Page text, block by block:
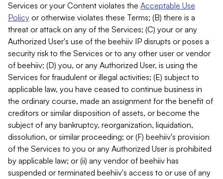
Services or your Content violates the Acceptable Use
Policy or otherwise violates these Terms; (B) there is a
threat or attack on any of the Services; (C) your or any
Authorized User's use of the beehiiv IP disrupts or poses a
security risk to the Services or to any other user or vendor
of beehiiv; (D) you, or any Authorized User, is using the
Services for fraudulent or illegal activities; (E) subject to
applicable law, you have ceased to continue business in
the ordinary course, made an assignment for the benefit of
creditors or similar disposition of assets, or become the
subject of any bankruptcy, reorganization, liquidation,
dissolution, or similar proceeding; or (F) beehiiv's provision
of the Services to you or any Authorized User is prohibited
by applicable law; or (ii) any vendor of beehiiv has
suspended or terminated beehiiv's access to or use of any